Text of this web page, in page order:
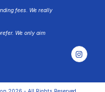
fees. We really
We only aim